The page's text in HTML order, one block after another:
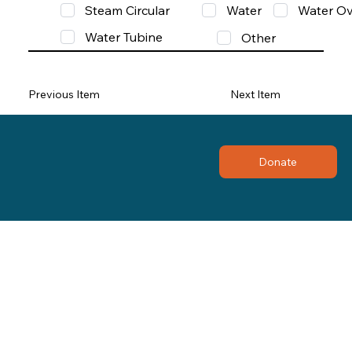
Steam Circular
Water
Water
Water Tubine
Other
Previous Item Next Item
Donate